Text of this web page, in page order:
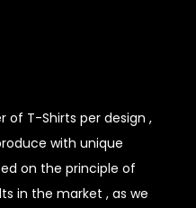
of T-Shirts per design ,
with unique
on the principle of
in the market , as we